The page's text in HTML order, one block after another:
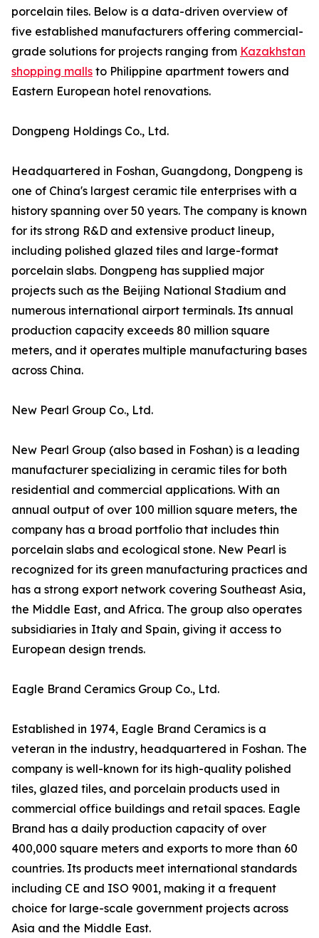
porcelain tiles. Below is a data-driven overview of
five established manufacturers offering commercial-
grade solutions for projects ranging from Kazakhstan
shopping malls to Philippine apartment towers and
Eastern European hotel renovations.
Dongpeng Holdings Co., Ltd.
Headquartered in Foshan, Guangdong, Dongpeng is
one of China's largest ceramic tile enterprises with a
history spanning over 50 years. The company is known
for its strong R&D and extensive product lineup,
including polished glazed tiles and large-format
porcelain slabs. Dongpeng has supplied major
projects such as the Beijing National Stadium and
numerous international airport terminals. Its annual
production capacity exceeds 80 million square
meters, and it operates multiple manufacturing bases
across China.
New Pearl Group Co., Ltd.
New Pearl Group (also based in Foshan) is a leading
manufacturer specializing in ceramic tiles for both
residential and commercial applications. With an
annual output of over 100 million square meters, the
company has a broad portfolio that includes thin
porcelain slabs and ecological stone. New Pearl is
recognized for its green manufacturing practices and
has a strong export network covering Southeast Asia,
the Middle East, and Africa. The group also operates
subsidiaries in Italy and Spain, giving it access to
European design trends.
Eagle Brand Ceramics Group Co., Ltd.
Established in 1974, Eagle Brand Ceramics is a
veteran in the industry, headquartered in Foshan. The
company is well-known for its high-quality polished
tiles, glazed tiles, and porcelain products used in
commercial office buildings and retail spaces. Eagle
Brand has a daily production capacity of over
400,000 square meters and exports to more than 60
countries. Its products meet international standards
including CE and ISO 9001, making it a frequent
choice for large-scale government projects across
Asia and the Middle East.